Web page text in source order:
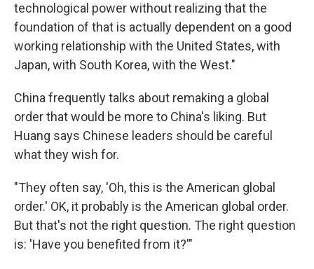
technological power without realizing that the
foundation of that is actually dependent on a good
working relationship with the United States, with
Japan, with South Korea, with the West."
China frequently talks about remaking a global
order that would be more to China's liking. But
Huang says Chinese leaders should be careful
what they wish for.
"They often say, 'Oh, this is the American global
order.' OK, it probably is the American global order.
But that's not the right question. The right question
is: 'Have you benefited from it?'"